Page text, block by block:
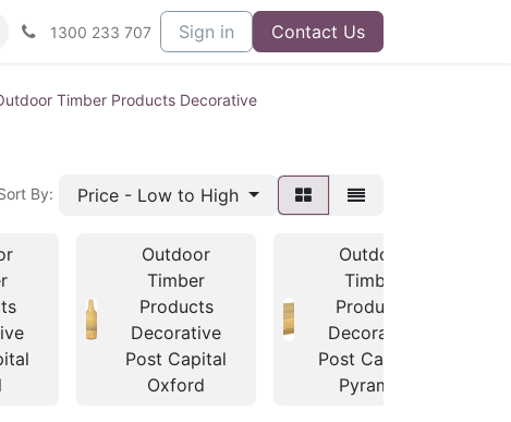
1300 233 707 Sign in Contact Us
Timber Products Decorative
By: Price - Low to High
Outdoor
Timber
Products
Decorative
Post Capital
Oxford
Outdoor
Timber
Products
Decorative
Post Capitals
Pyramid